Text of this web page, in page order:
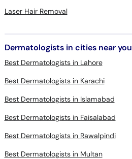
Laser Hair Removal
Dermatologists in cities near you
Best Dermatologists in Lahore
Best Dermatologists in Karachi
Best Dermatologists in Islamabad
Best Dermatologists in Faisalabad
Best Dermatologists in Rawalpindi
Best Dermatologists in Multan